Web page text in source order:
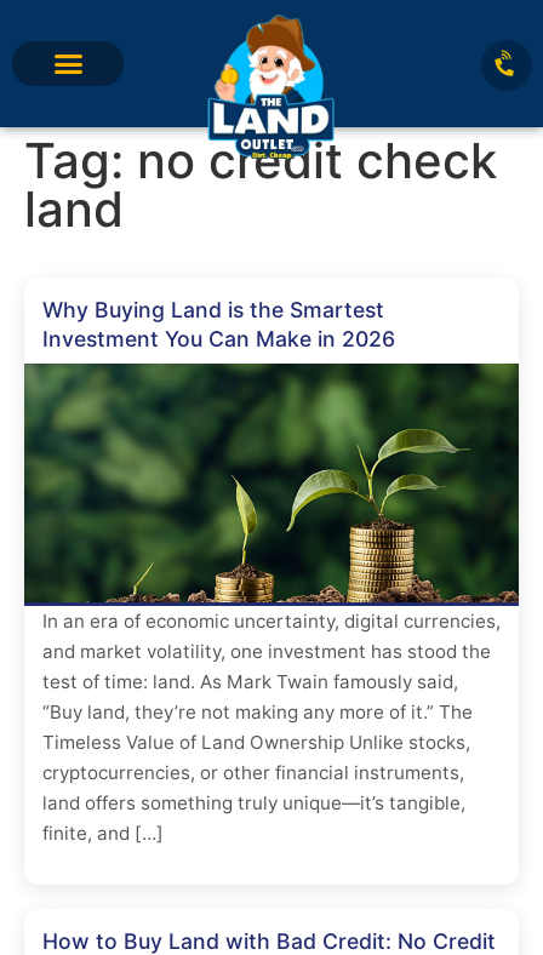
Tag: no credit check
land
Why Buying Land is the Smartest
Investment You Can Make in 2026
In an era of economic uncertainty, digital currencies,
and market volatility, one investment has stood the
test of time: land. As Mark Twain famously said,
“Buy land, they’re not making any more of it.” The
Timeless Value of Land Ownership Unlike stocks,
cryptocurrencies, or other financial instruments,
land offers something truly unique—it’s tangible,
finite, and […]
How to Buy Land with Bad Credit: No Credit